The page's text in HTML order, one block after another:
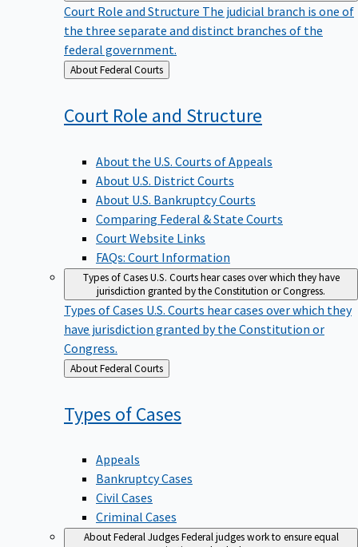
Court Role and Structure The judicial branch is one of
the three separate and distinct branches of the
federal government.
Back
to
About Federal Courts
Court Role and Structure
About the U.S. Courts of Appeals
About U.S. District Courts
About U.S. Bankruptcy Courts
Comparing Federal & State Courts
Court Website Links
FAQs: Court Information
Types of CasesU.S. Courts hear cases over which they have
jurisdiction granted by the Constitution or Congress.
Types of Cases U.S. Courts hear cases over which they
have jurisdiction granted by the Constitution or
Congress.
Back
to
About Federal Courts
Types ofCases
Appeals
Bankruptcy Cases
Civil Cases
Criminal Cases
About Federal JudgesFederal judges work to ensure equal